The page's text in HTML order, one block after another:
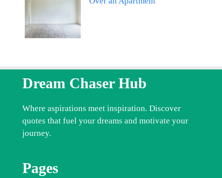
Dream Chaser Hub
Where aspirations meet inspiration. Discover
quotes that fuel your dreams and motivate your
journey.
Pages